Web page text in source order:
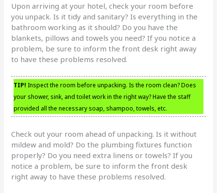
Upon arriving at your hotel, check your room before
you unpack. Is it tidy and sanitary? Is everything in the
bathroom working as it should? Do you have the
blankets, pillows and towels you need? If you notice a
problem, be sure to inform the front desk right away
to have these problems resolved.
TIP! Inspect the room before unpacking. Is the room clean? Does
your shower, sink, and toilet work in the right way? Have the staff
provided all the necessary soap, shampoo, towels, etc.
Check out your room ahead of unpacking. Is it without
mildew and mold? Do the plumbing fixtures function
properly? Do you need extra linens or towels? If you
notice a problem, be sure to inform the front desk
right away to have these problems resolved.